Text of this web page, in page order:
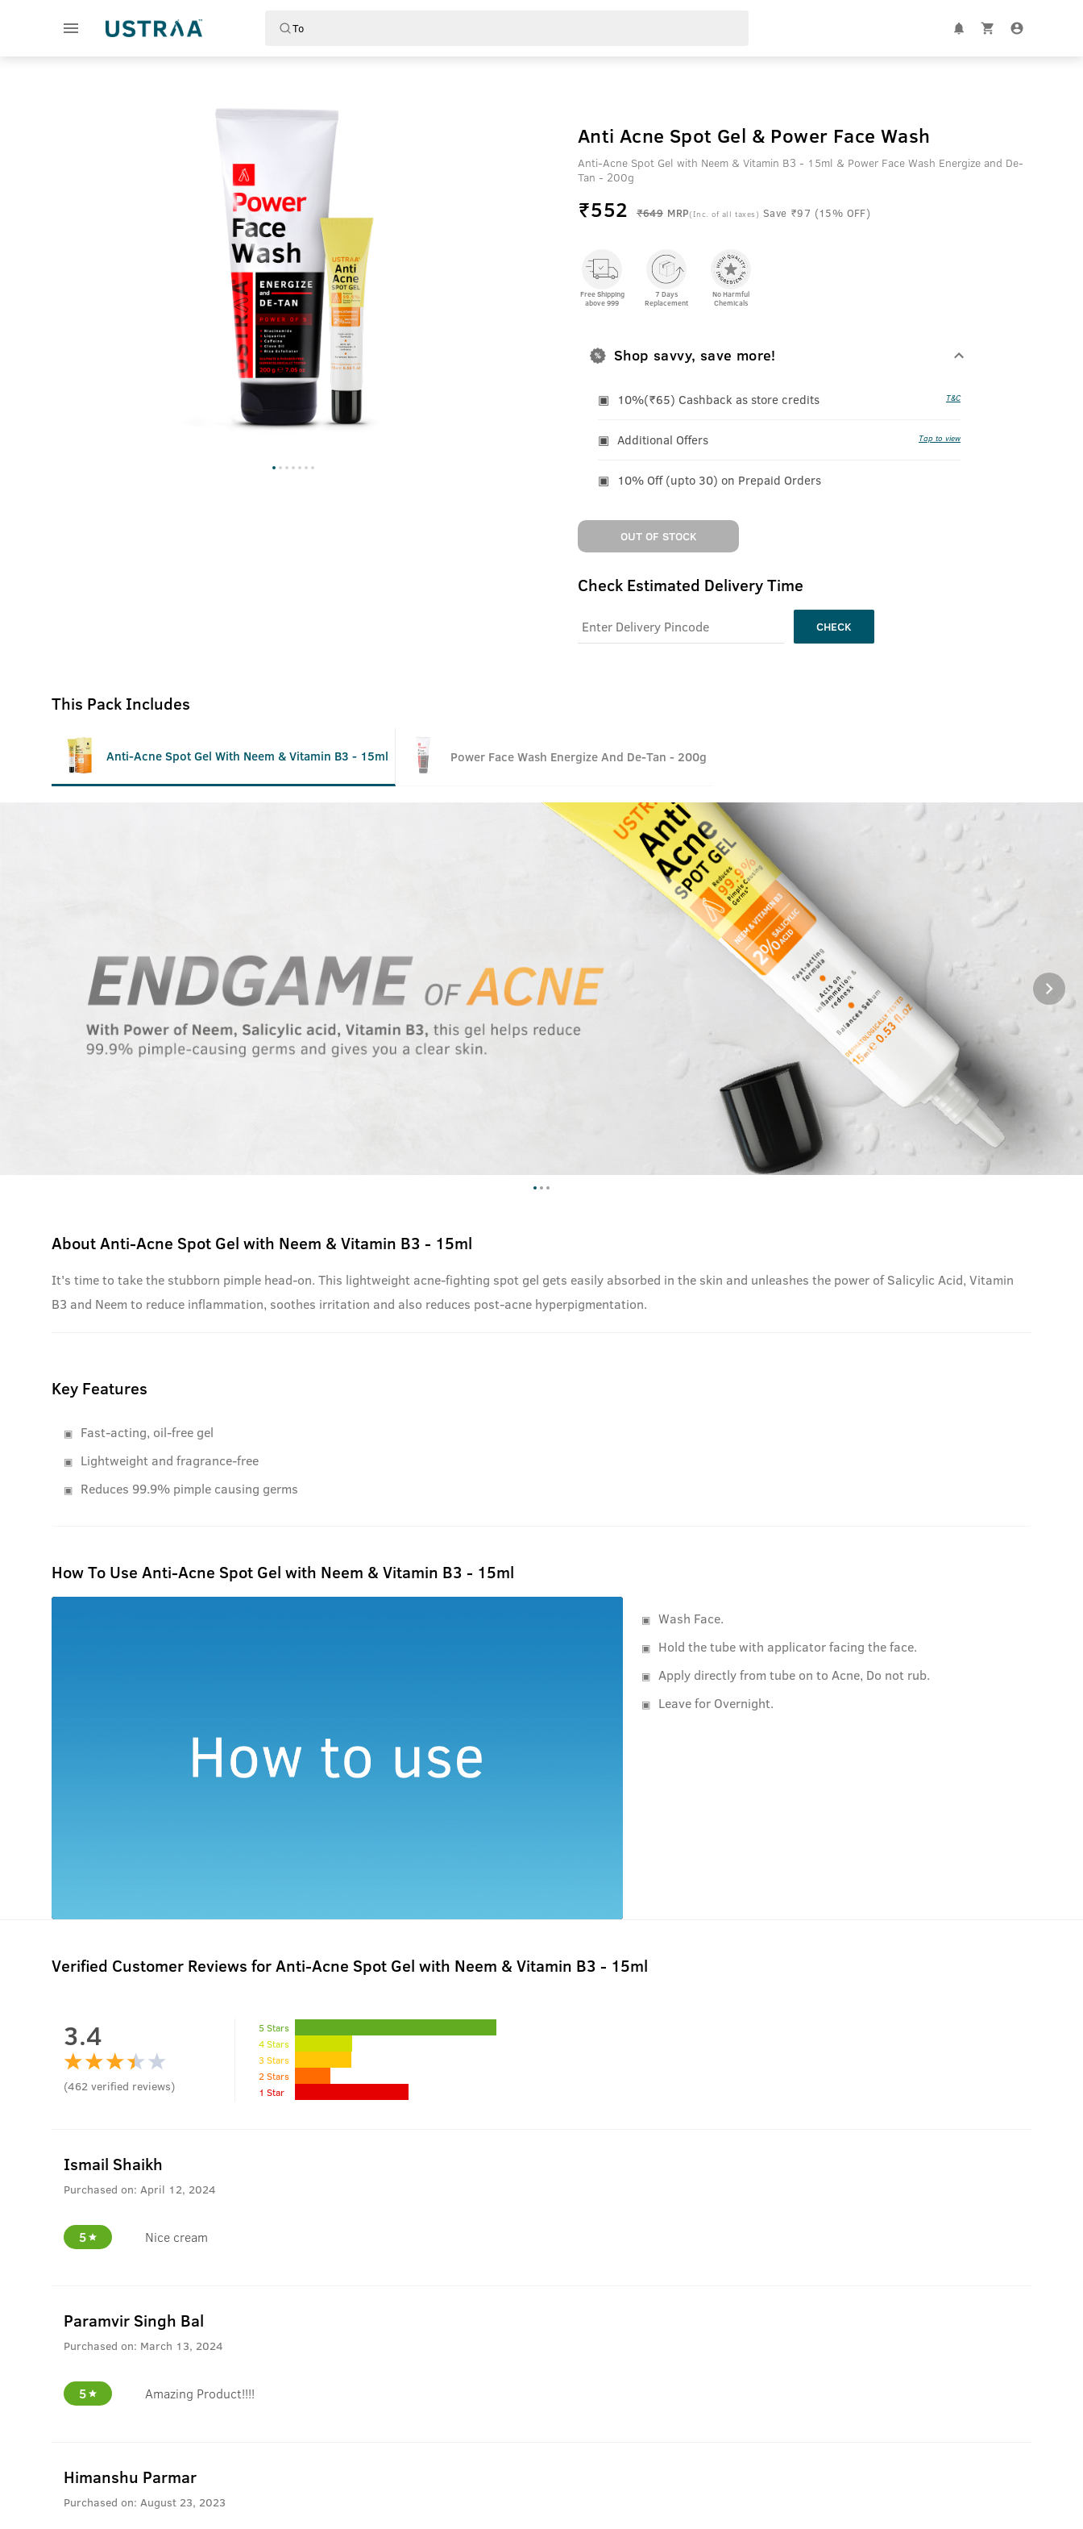
Anti Acne Spot Gel & Power Face Wash
Anti-Acne Spot Gel with Neem & Vitamin B3 - 15ml & Power Face Wash Energize and De-
Tan - 200g
₹552 ₹649 MRP(Inc. of all taxes) Save ₹97 (15% OFF)
Free Shipping
above 999
7 Days
Replacement
No Harmful
Chemicals
Shop savvy, save more!
10%(₹65) Cashback as store credits T&C
Additional Offers Tap to view
10% Off (upto 30) on Prepaid Orders
OUT OF STOCK
Check Estimated Delivery Time
CHECK
This Pack Includes
Anti-Acne Spot Gel With Neem & Vitamin B3 - 15ml Power Face Wash Energize And De-Tan - 200g
AboutAnti-Acne Spot Gel with Neem & Vitamin B3 - 15ml
It's time to take the stubborn pimple head-on. This lightweight acne-fighting spot gel gets easily absorbed in the skin and unleashes the power of Salicylic Acid, Vitamin
B3 and Neem to reduce inflammation, soothes irritation and also reduces post-acne hyperpigmentation.
Key Features
Fast-acting, oil-free gel
Lightweight and fragrance-free
Reduces 99.9% pimple causing germs
How To Use Anti-Acne Spot Gel with Neem & Vitamin B3 - 15ml
Wash Face.
Hold the tube with applicator facing the face.
Apply directly from tube on to Acne, Do not rub.
Leave for Overnight.
Verified Customer Reviews forAnti-Acne Spot Gel with Neem & Vitamin B3 - 15ml
3.4
(462 verified reviews)
5 Stars
4 Stars
3 Stars
2 Stars
1 Star
Ismail Shaikh
Purchased on: April 12, 2024
5 Nice cream
Paramvir Singh Bal
Purchased on: March 13, 2024
5 Amazing Product!!!!
Himanshu Parmar
Purchased on: August 23, 2023